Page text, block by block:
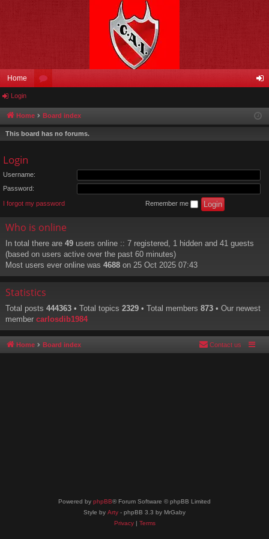
Home
u
m
in
Login
Home Board index
This board has no forums.
Login
Username:
Password:
I forgot my password Remember me
Who is online
In total there are 49 users online :: 7 registered, 1 hidden and 41 guests
(based on users active over the past 60 minutes)
Most users ever online was 4688 on 25 Oct 2025 07:43
Statistics
Total posts 444363 • Total topics 2329 • Total members 873 • Our newest
member carlosdib1984
Home Board index Contact us
Powered by phpBB® Forum Software © phpBB Limited
Style by Arty - phpBB 3.3 by MrGaby
Privacy| Terms